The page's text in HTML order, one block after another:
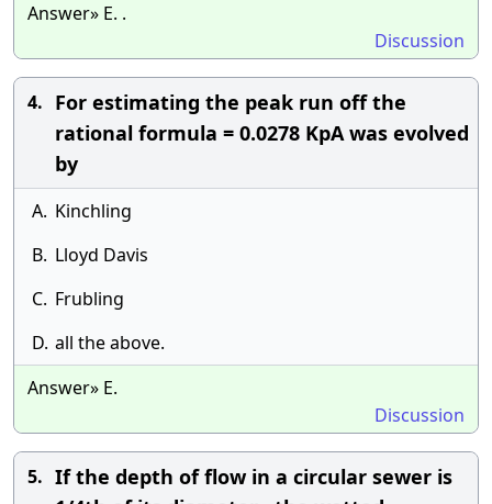
Answer» E. .
Discussion
4. For estimating the peak run off the
rational formula = 0.0278 KpA was evolved
by
A. Kinchling
B. Lloyd Davis
C. Frubling
D. all the above.
Answer» E.
Discussion
5. If the depth of flow in a circular sewer is